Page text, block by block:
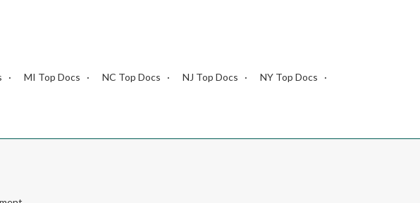
MI Top Docs NC Top Docs NJ Top Docs
NY Top Docs